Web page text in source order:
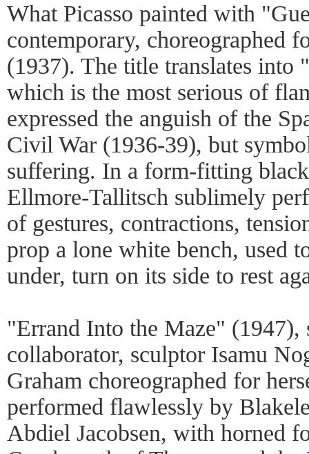
What Picasso painted with
contemporary, choreographed
(1937). The title translates into
which is the most serious of
expressed the anguish of the
Civil War (1936-39), but
suffering. In a form-fitting
Ellmore-Tallitsch sublimely
of gestures, contractions,
prop a lone white bench, used
under, turn on its side to rest
"Errand Into the Maze" (1947),
collaborator, sculptor Isamu
Graham choreographed for
performed flawlessly by
Abdiel Jacobsen, with horned